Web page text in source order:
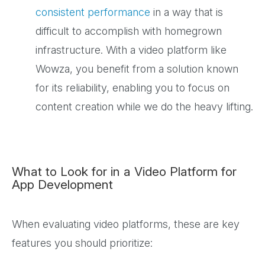
consistent performance in a way that is
difficult to accomplish with homegrown
infrastructure. With a video platform like
Wowza, you benefit from a solution known
for its reliability, enabling you to focus on
content creation while we do the heavy lifting.
What to Look for in a Video Platform for
App Development
When evaluating video platforms, these are key
features you should prioritize: